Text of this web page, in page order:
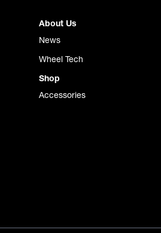
About Us
News
Wheel Tech
Shop
Accessories